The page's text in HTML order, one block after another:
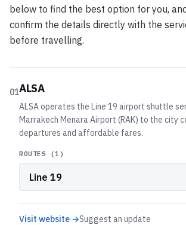
below to find the best option for you,
confirm the details directly with the
before travelling.
01ALSA
ALSA operates the Line 19 airport shuttle
Marrakech Menara Airport (RAK) to the city
departures and affordable fares.
ROUTES (1 )
Line 19
Visit website →Suggest an update